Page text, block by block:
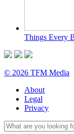
Things Every
© 2026 TFM Media
About
Legal
Privacy